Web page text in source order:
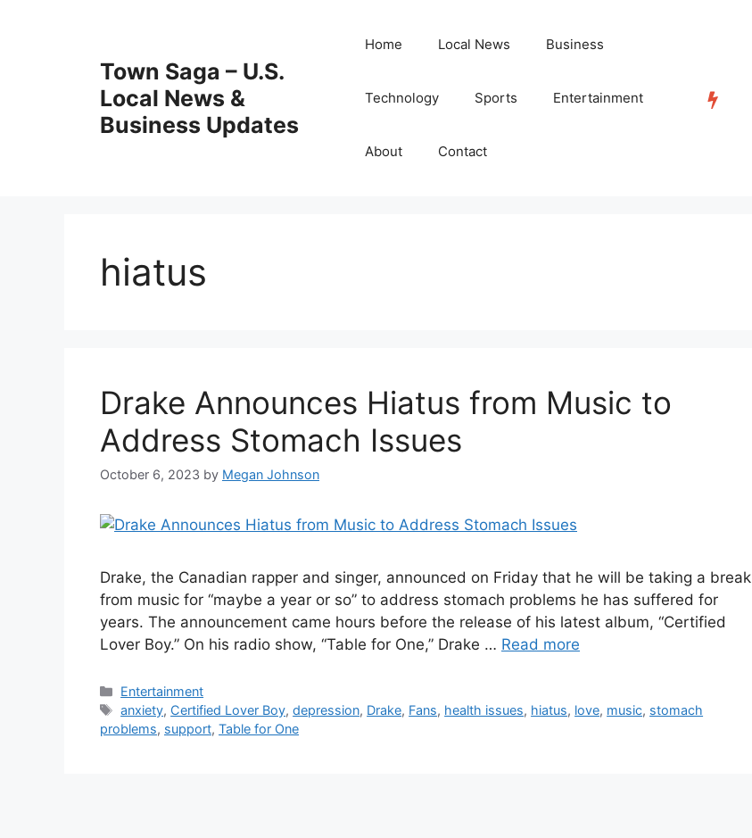
Town Saga – U.S.
Local News &
Business Updates
Home Local News Business
Technology Sports Entertainment
About Contact
hiatus
Drake Announces Hiatus from Music to
Address Stomach Issues
October 6, 2023 by Megan Johnson
Drake, the Canadian rapper and singer, announced on Friday that he will be taking a break
from music for “maybe a year or so” to address stomach problems he has suffered for
years. The announcement came hours before the release of his latest album, “Certified
Lover Boy.” On his radio show, “Table for One,” Drake … Read more
Categories
Entertainment
Tags
anxiety, Certified Lover Boy,depression, Drake, Fans, health issues, hiatus, love, music, stomach
problems, support, Table for One